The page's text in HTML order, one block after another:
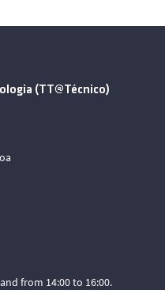
(TT@Técnico)
from 14:00 to 16:00.